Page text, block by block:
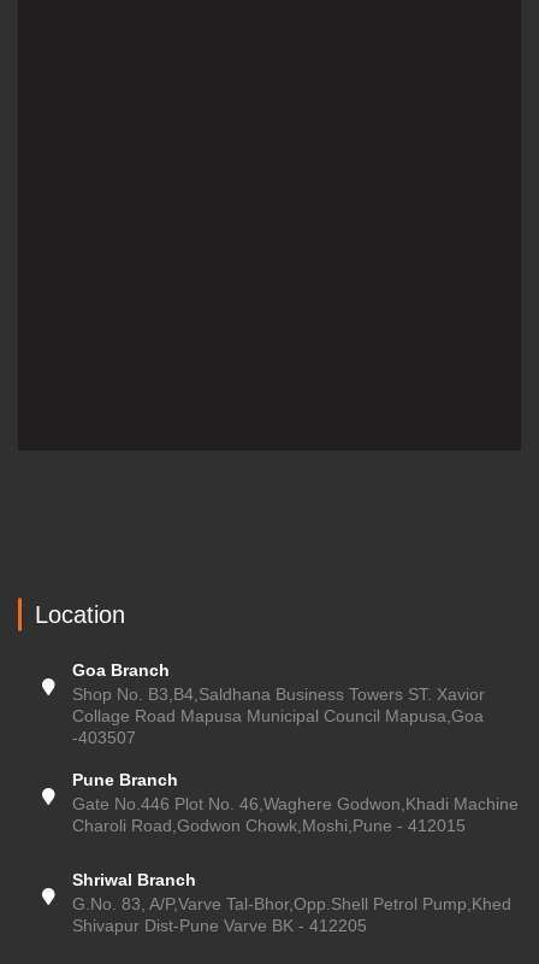
Location
Goa Branch
Shop No. B3,B4,Saldhana Business Towers ST. Xavior
Collage Road Mapusa Municipal Council Mapusa,Goa
-403507
Pune Branch
Gate No.446 Plot No. 46,Waghere Godwon,Khadi Machine
Charoli Road,Godwon Chowk,Moshi,Pune - 412015
Shriwal Branch
G.No. 83, A/P,Varve Tal-Bhor,Opp.Shell Petrol Pump,Khed
Shivapur Dist-Pune Varve BK - 412205